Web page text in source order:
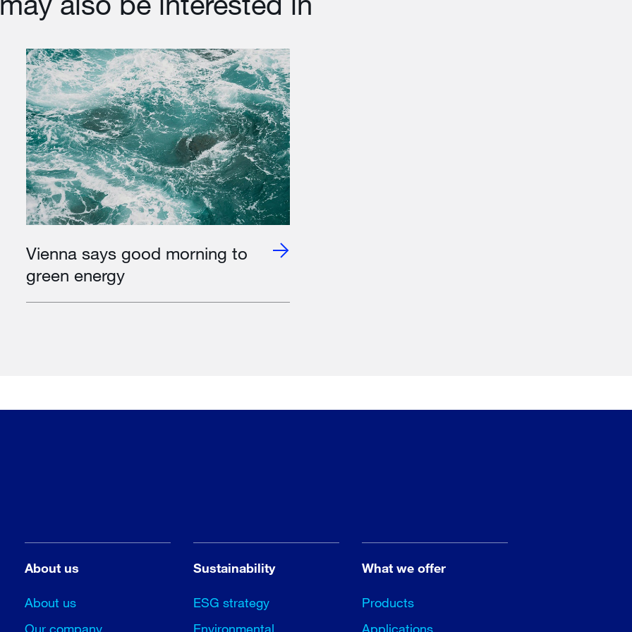
Vienna says good morning to
green energy
About us
About us
Our company
Sustainability
ESG strategy
Environmental
What we offer
Products
Applications